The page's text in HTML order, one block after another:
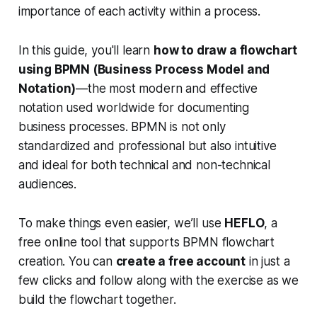
importance of each activity within a process.
In this guide, you'll learn how to draw a flowchart
using BPMN (Business Process Model and
Notation)—the most modern and effective
notation used worldwide for documenting
business processes. BPMN is not only
standardized and professional but also intuitive
and ideal for both technical and non-technical
audiences.
To make things even easier, we’ll use HEFLO, a
free online tool that supports BPMN flowchart
creation. You can create a free account in just a
few clicks and follow along with the exercise as we
build the flowchart together.